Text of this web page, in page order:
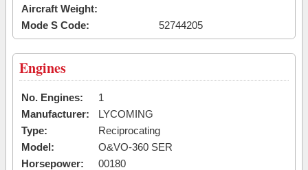
Aircraft Weight:
Mode S Code:
52744205
Engines
No. Engines:
1
Manufacturer:
LYCOMING
Type:
Reciprocating
Model:
O&VO-360 SER
Horsepower:
00180